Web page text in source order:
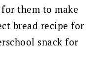
them to make
bread recipe for
snack for